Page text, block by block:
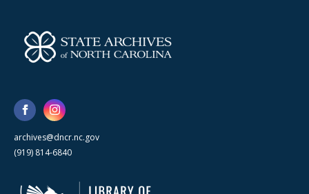
archives@dncr.nc.gov
(919) 814-6840